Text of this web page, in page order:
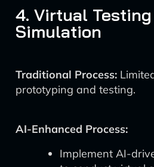
4. Virtual
Simulation
Traditional Process:
prototyping and testing.
AI-Enhanced Process:
Implement AI-